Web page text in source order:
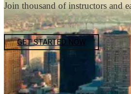
Join thousand of instructors and
GET STARTED NOW